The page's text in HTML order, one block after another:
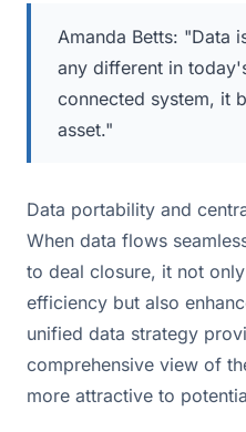
Amanda Betts: "Data
any different in
connected system, it
asset."
Data portability and
When data flows
to deal closure, it not
efficiency but also
unified data strategy
comprehensive view of
more attractive to